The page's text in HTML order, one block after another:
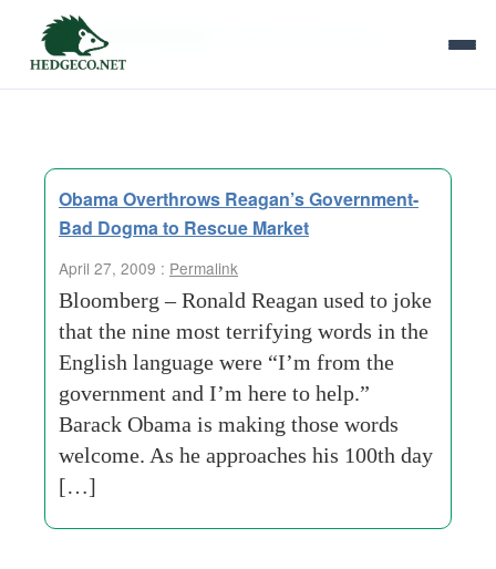
Tag Archives:
Obama Overthrows Reagan’s Government-
Bad Dogma to Rescue Market
April 27, 2009 : Permalink
Bloomberg – Ronald Reagan used to joke
that the nine most terrifying words in the
English language were “I’m from the
government and I’m here to help.”
Barack Obama is making those words
welcome. As he approaches his 100th day
[…]